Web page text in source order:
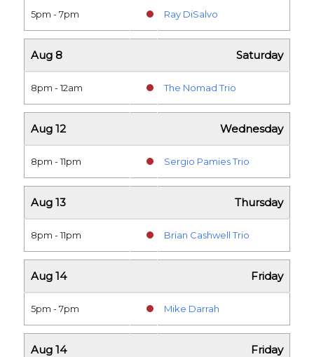
5pm - 7pm Ray DiSalvo
Aug 8 Saturday
8pm - 12am The Nomad Trio
Aug 12 Wednesday
8pm - 11pm Sergio Pamies Trio
Aug 13 Thursday
8pm - 11pm Brian Cashwell Trio
Aug 14 Friday
5pm - 7pm Mike Darrah
Aug 14 Friday